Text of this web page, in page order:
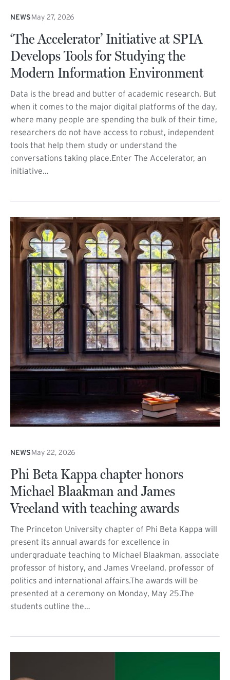
NEWSMay 27, 2026
‘The Accelerator’ Initiative at SPIA
Develops Tools for Studying the
Modern Information Environment
Data is the bread and butter of academic research. But
when it comes to the major digital platforms of the day,
where many people are spending the bulk of their time,
researchers do not have access to robust, independent
tools that help them study or understand the
conversations taking place.Enter The Accelerator, an
initiative…
NEWSMay 22, 2026
Phi Beta Kappa chapter honors
Michael Blaakman and James
Vreeland with teaching awards
The Princeton University chapter of Phi Beta Kappa will
present its annual awards for excellence in
undergraduate teaching to Michael Blaakman, associate
professor of history, and James Vreeland, professor of
politics and international affairs.The awards will be
presented at a ceremony on Monday, May 25.The
students outline the…